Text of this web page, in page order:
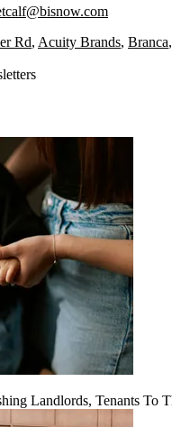
Rd, Acuity Brands, Branca,
Landlords, Tenants To